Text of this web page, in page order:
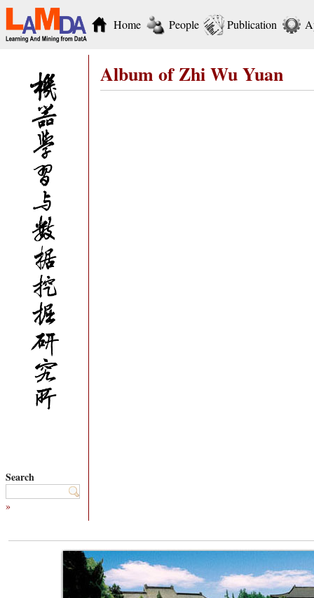
Home People Publication
Search
»
Album of Zhi Wu Yuan